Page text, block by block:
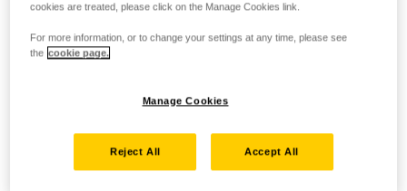
cookies are treated, please click on the Manage Cookies link.
For more information, or to change your settings at any time, please see
the cookie page.
Manage Cookies
Reject All Accept All